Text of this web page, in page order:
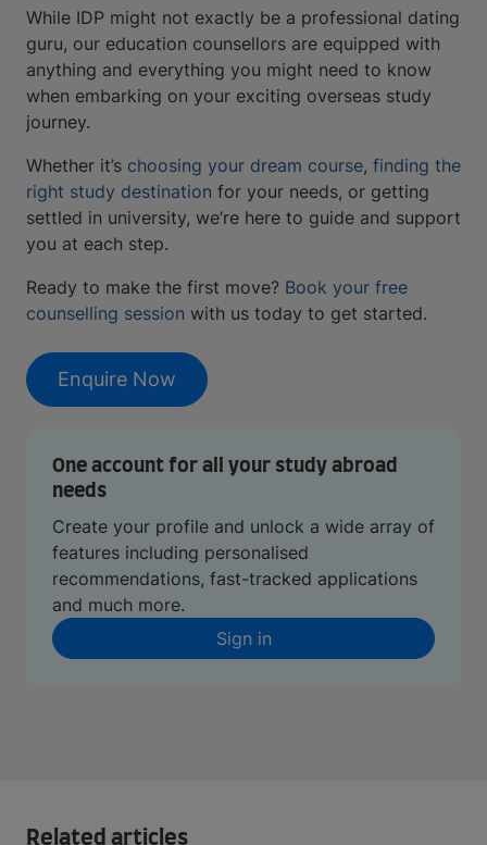
While IDP might not exactly be a professional dating
guru, our education counsellors are equipped with
anything and everything you might need to know
when embarking on your exciting overseas study
journey.
Whether it’s choosing your dream course, finding the
right study destination for your needs, or getting
settled in university, we’re here to guide and support
you at each step.
Ready to make the first move? Book your free
counselling session with us today to get started.
Enquire Now
One account for all your study abroad
needs
Create your profile and unlock a wide array of
features including personalised
recommendations, fast-tracked applications
and much more.
Sign in
Related articles